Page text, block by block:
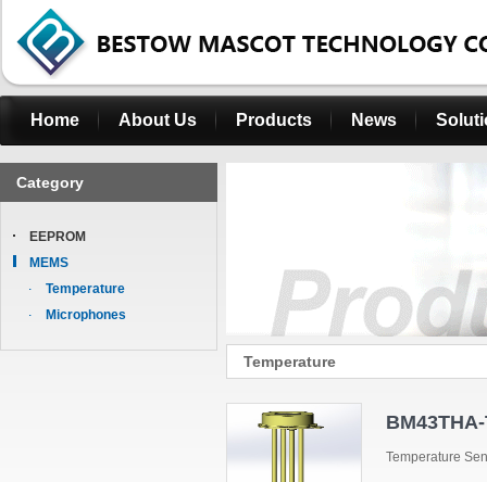
Home About Us Products News
Category
EEPROM
MEMS
Temperature
Microphones
Temperature
Temperature